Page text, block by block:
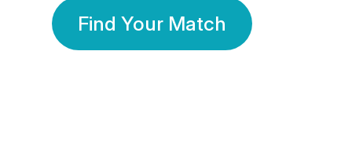
Find Your Match